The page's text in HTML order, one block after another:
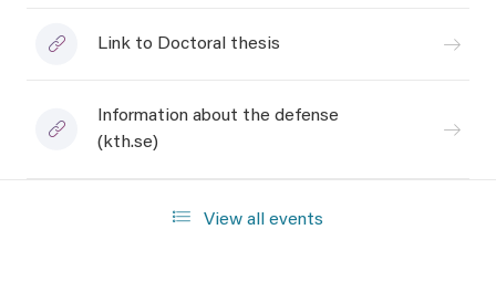
Link to Doctoral thesis
Information about the defense
(kth.se)
View all events